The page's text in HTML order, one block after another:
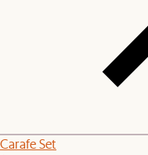
Carafe Set